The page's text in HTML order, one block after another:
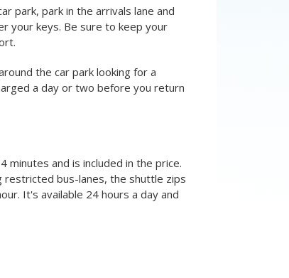
park, park in the arrivals lane and
your keys. Be sure to keep your
the car park looking for a
a day or two before you return
and is included in the price.
restricted bus-lanes, the shuttle zips
It's available 24 hours a day and